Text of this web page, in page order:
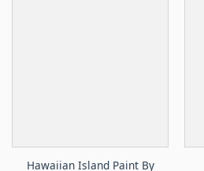
Hawaiian Island Paint By